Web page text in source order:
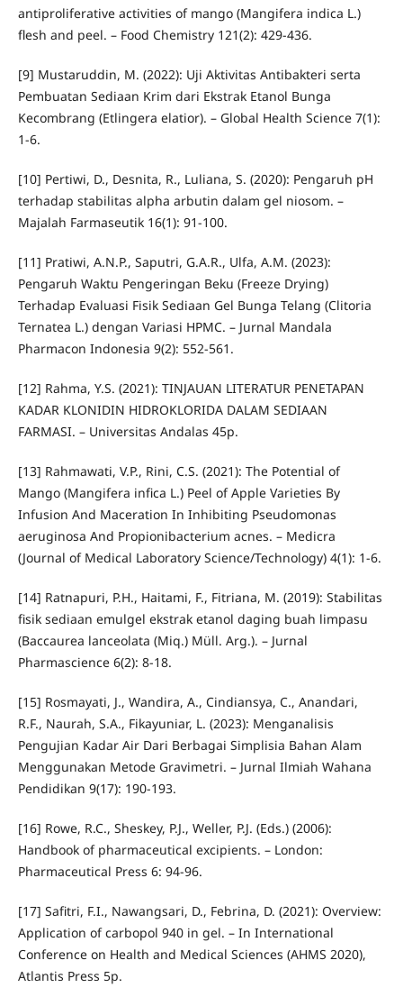
antiproliferative activities of mango (Mangifera indica L.)
flesh and peel. – Food Chemistry 121(2): 429-436.
[9] Mustaruddin, M. (2022): Uji Aktivitas Antibakteri serta
Pembuatan Sediaan Krim dari Ekstrak Etanol Bunga
Kecombrang (Etlingera elatior). – Global Health Science 7(1):
1-6.
[10] Pertiwi, D., Desnita, R., Luliana, S. (2020): Pengaruh pH
terhadap stabilitas alpha arbutin dalam gel niosom. –
Majalah Farmaseutik 16(1): 91-100.
[11] Pratiwi, A.N.P., Saputri, G.A.R., Ulfa, A.M. (2023):
Pengaruh Waktu Pengeringan Beku (Freeze Drying)
Terhadap Evaluasi Fisik Sediaan Gel Bunga Telang (Clitoria
Ternatea L.) dengan Variasi HPMC. – Jurnal Mandala
Pharmacon Indonesia 9(2): 552-561.
[12] Rahma, Y.S. (2021): TINJAUAN LITERATUR PENETAPAN
KADAR KLONIDIN HIDROKLORIDA DALAM SEDIAAN
FARMASI. – Universitas Andalas 45p.
[13] Rahmawati, V.P., Rini, C.S. (2021): The Potential of
Mango (Mangifera infica L.) Peel of Apple Varieties By
Infusion And Maceration In Inhibiting Pseudomonas
aeruginosa And Propionibacterium acnes. – Medicra
(Journal of Medical Laboratory Science/Technology) 4(1): 1-6.
[14] Ratnapuri, P.H., Haitami, F., Fitriana, M. (2019): Stabilitas
fisik sediaan emulgel ekstrak etanol daging buah limpasu
(Baccaurea lanceolata (Miq.) Müll. Arg.). – Jurnal
Pharmascience 6(2): 8-18.
[15] Rosmayati, J., Wandira, A., Cindiansya, C., Anandari,
R.F., Naurah, S.A., Fikayuniar, L. (2023): Menganalisis
Pengujian Kadar Air Dari Berbagai Simplisia Bahan Alam
Menggunakan Metode Gravimetri. – Jurnal Ilmiah Wahana
Pendidikan 9(17): 190-193.
[16] Rowe, R.C., Sheskey, P.J., Weller, P.J. (Eds.) (2006):
Handbook of pharmaceutical excipients. – London:
Pharmaceutical Press 6: 94-96.
[17] Safitri, F.I., Nawangsari, D., Febrina, D. (2021): Overview:
Application of carbopol 940 in gel. – In International
Conference on Health and Medical Sciences (AHMS 2020),
Atlantis Press 5p.